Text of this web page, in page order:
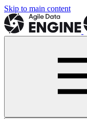
Skip to main content